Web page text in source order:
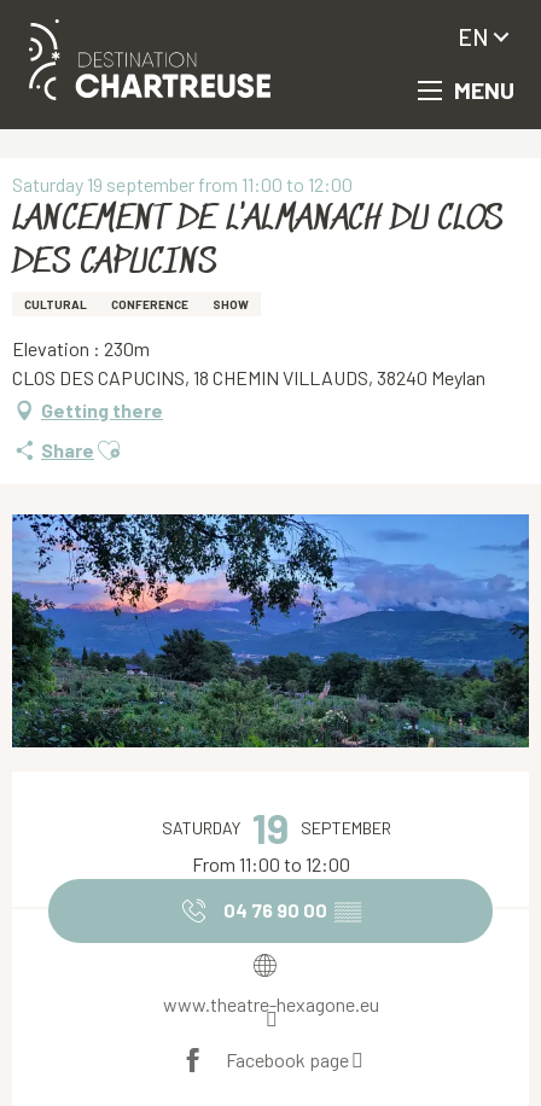
Aller
principal
MENU
EN
Saturday 19 september from 11:00 to 12:00
LANCEMENT DE L'ALMANACH DU CLOS
DES CAPUCINS
CULTURAL CONFERENCE SHOW
Elevation : 230m
CLOS DES CAPUCINS, 18 CHEMIN VILLAUDS, 38240 Meylan
Getting there
Share Ajouter aux favoris
SATURDAY 19 SEPTEMBER
From 11:00 to 12:00
04 76 90 00 ▒▒
www.theatre-hexagone.eu
Facebook page